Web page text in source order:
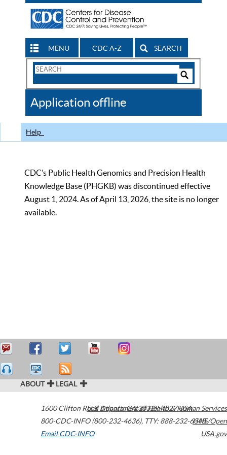
MENU CDC A-Z SEARCH
Search
CDC
Application offline
Help
CDC’s Public Health Genomics and Precision Health
Knowledge Base (PHGKB) was discontinued effective
August 1, 2024. As of April 13, 2026, the site is no longer
available.
ABOUT LEGAL
1600 Clifton Road Atlanta,GA30329-4027USA
800-CDC-INFO (800-232-4636), TTY: 888-232-6348
Email CDC-INFO
U.S. Department of Health & Human Services
HHS/Open
USA.gov